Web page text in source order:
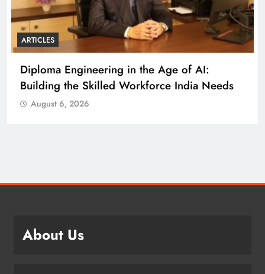
ARTICLES
Diploma Engineering in the Age of AI:
Building the Skilled Workforce India Needs
August 6, 2026
About Us